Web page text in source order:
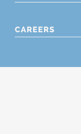
CAREERS